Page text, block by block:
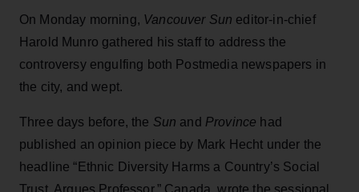
On Monday morning, Vancouver Sun editor-in-chief
Harold Munro gathered his staff to address the
controversy engulfing both Postmedia newspapers in
the city, and wept.
Three days before, the Sun and Province had
published an opinion piece by Mark Hecht under the
headline “Ethnic Diversity Harms a Country’s Social
Trust, Argues Professor.” Canada, wrote the sessional